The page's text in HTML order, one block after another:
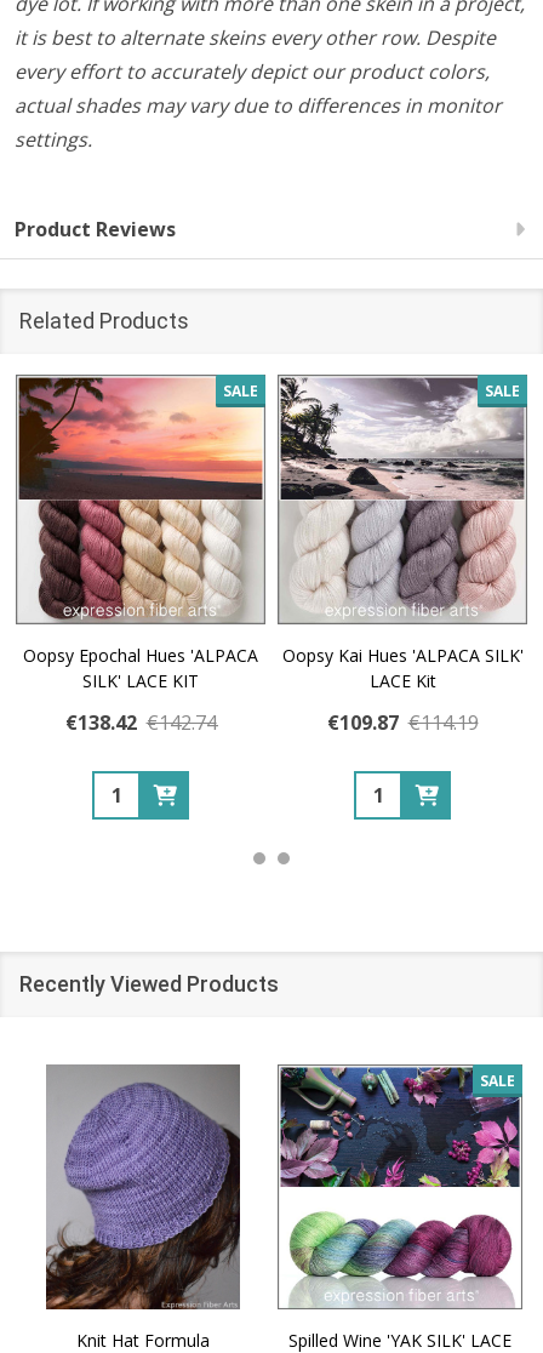
it is best to alternate skeins every other row. Despite
every effort to accurately depict our product colors,
actual shades may vary due to differences in monitor
settings.
Product Reviews
Related Products
SALE
Oopsy Epochal Hues 'ALPACA
SILK' LACE KIT
€138.42 €142.74
Quantity:
SALE
Oopsy Kai Hues 'ALPACA SILK'
LACE Kit
€109.87 €114.19
Quantity:
Recently Viewed Products
Knit Hat Formula
SALE
Spilled Wine 'YAK SILK' LACE